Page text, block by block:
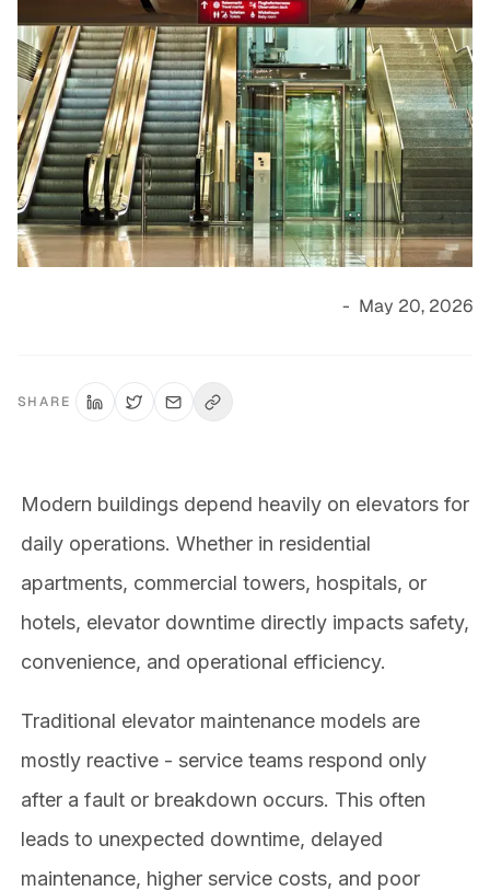
- May 20, 2026
SHARE
Modern buildings depend heavily on elevators for
daily operations. Whether in residential
apartments, commercial towers, hospitals, or
hotels, elevator downtime directly impacts safety,
convenience, and operational efficiency.
Traditional elevator maintenance models are
mostly reactive - service teams respond only
after a fault or breakdown occurs. This often
leads to unexpected downtime, delayed
maintenance, higher service costs, and poor